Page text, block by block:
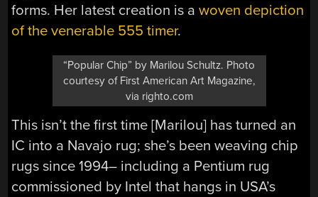
forms. Her latest creation is awoven depiction
of the venerable 555 timer.
“Popular Chip” by Marilou Schultz. Photo
courtesy of First American Art Magazine,
via righto.com
This isn’t the first time [Marilou] has turned an
IC into a Navajo rug; she’s been weaving chip
rugs since 1994– including a Pentium rug
commissioned by Intel that hangs in USA’s